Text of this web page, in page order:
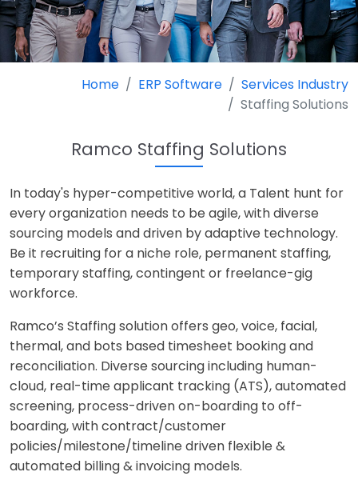
Home ERP Software
Services Industry
Staffing Solutions
Ramco Staffing Solutions
In today's hyper-competitive world, a Talent hunt for
every organization needs to be agile, with diverse
sourcing models and driven by adaptive technology.
Be it recruiting for a niche role, permanent staffing,
temporary staffing, contingent or freelance-gig
workforce.
Ramco’s Staffing solution offers geo, voice, facial,
thermal, and bots based timesheet booking and
reconciliation. Diverse sourcing including human-
cloud, real-time applicant tracking (ATS), automated
screening, process-driven on-boarding to off-
boarding, with contract/customer
policies/milestone/timeline driven flexible &
automated billing & invoicing models.